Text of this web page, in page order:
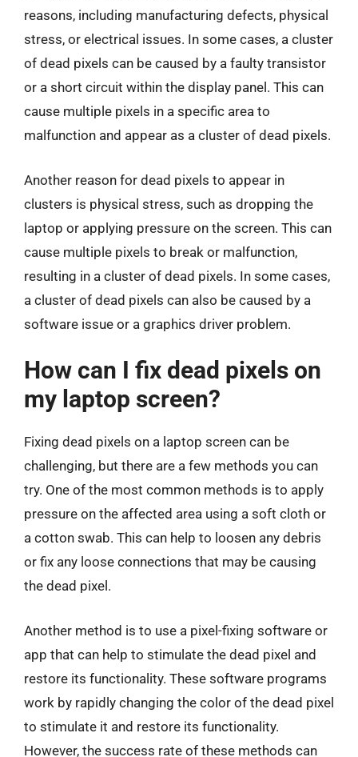
reasons, including manufacturing defects, physical
stress, or electrical issues. In some cases, a cluster
of dead pixels can be caused by a faulty transistor
or a short circuit within the display panel. This can
cause multiple pixels in a specific area to
malfunction and appear as a cluster of dead pixels.
Another reason for dead pixels to appear in
clusters is physical stress, such as dropping the
laptop or applying pressure on the screen. This can
cause multiple pixels to break or malfunction,
resulting in a cluster of dead pixels. In some cases,
a cluster of dead pixels can also be caused by a
software issue or a graphics driver problem.
How can I fix dead pixels on
my laptop screen?
Fixing dead pixels on a laptop screen can be
challenging, but there are a few methods you can
try. One of the most common methods is to apply
pressure on the affected area using a soft cloth or
a cotton swab. This can help to loosen any debris
or fix any loose connections that may be causing
the dead pixel.
Another method is to use a pixel-fixing software or
app that can help to stimulate the dead pixel and
restore its functionality. These software programs
work by rapidly changing the color of the dead pixel
to stimulate it and restore its functionality.
However, the success rate of these methods can